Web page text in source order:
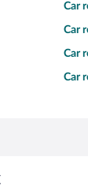
Car
Car
Car
Car